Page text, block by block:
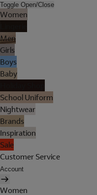
Toggle Open/Close
Women
Men
Girls
Boys
Baby
School Uniform
Nightwear
Brands
Inspiration
Sale
Customer Service
Account
Women